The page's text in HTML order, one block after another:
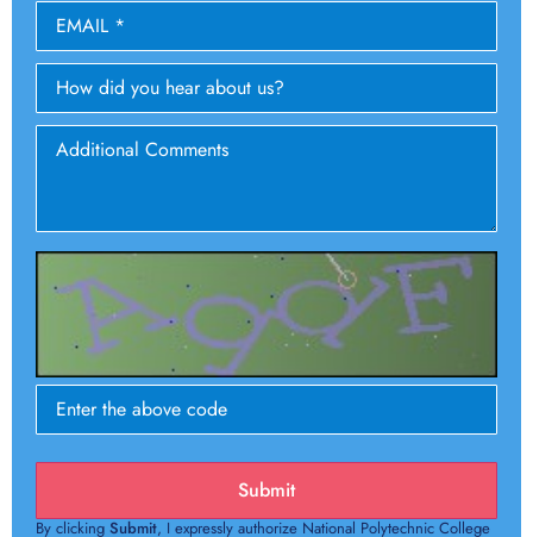
Submit
By clicking Submit, I expressly authorize National Polytechnic College